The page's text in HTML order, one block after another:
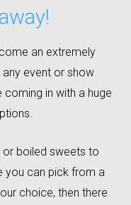
an extremely
event or show
in with a huge
boiled sweets to
you can pick from a
choice, then there